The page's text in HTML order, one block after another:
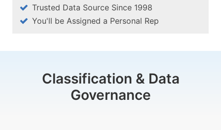
Trusted Data Source Since 1998
You'll be Assigned a Personal Rep
Classification & Data
Governance